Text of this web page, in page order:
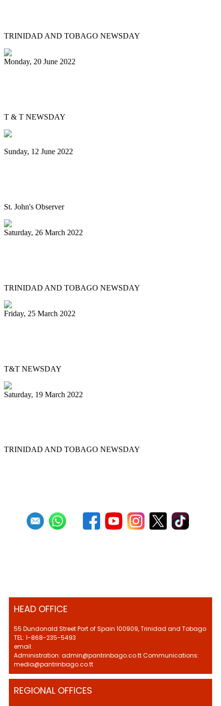
TRINIDAD AND TOBAGO NEWSDAY
Monday, 20 June 2022
T & T NEWSDAY
Sunday, 12 June 2022
St. John's Observer
Saturday, 26 March 2022
TRINIDAD AND TOBAGO NEWSDAY
Friday, 25 March 2022
T&T NEWSDAY
Saturday, 19 March 2022
TRINIDAD AND TOBAGO NEWSDAY
HEAD OFFICE
55 Dundonald Street Port of Spain 100909, Trinidad and Tobago
TEL: 1-868-235-5493
email:
Administration: admin@pantrinbago.co.tt Communications:
media@pantrinbago.co.tt
REGIONAL OFFICES